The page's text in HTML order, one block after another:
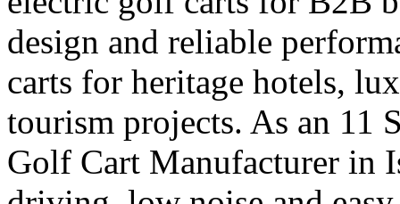
design and reliable
carts for heritage hotels,
tourism projects. As an 11
Golf Cart Manufacturer in